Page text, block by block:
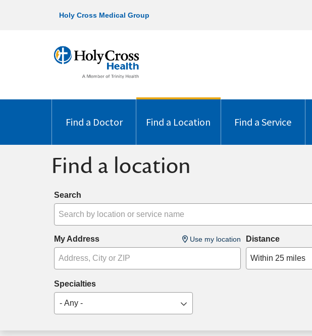
Holy Cross Medical Group
Find a Doctor Find a Location Find a Service
Find a location
Search
My Address Use my location Distance
Within 25 miles
Specialties
- Any -